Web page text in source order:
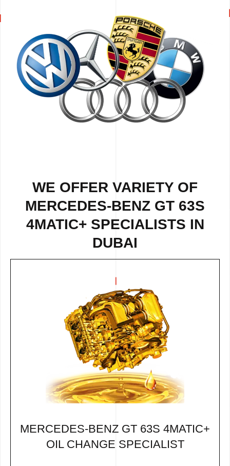
WE OFFER VARIETY OF
MERCEDES-BENZ GT 63S
4MATIC+ SPECIALISTS IN
DUBAI
MERCEDES-BENZ GT 63S 4MATIC+
OIL CHANGE SPECIALIST